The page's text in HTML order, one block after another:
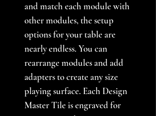
and match each module with
other modules, the setup
options for your table are
nearly endless. You can
rearrange modules and add
adapters to create any size
playing surface. Each Design
Master Tile is engraved for